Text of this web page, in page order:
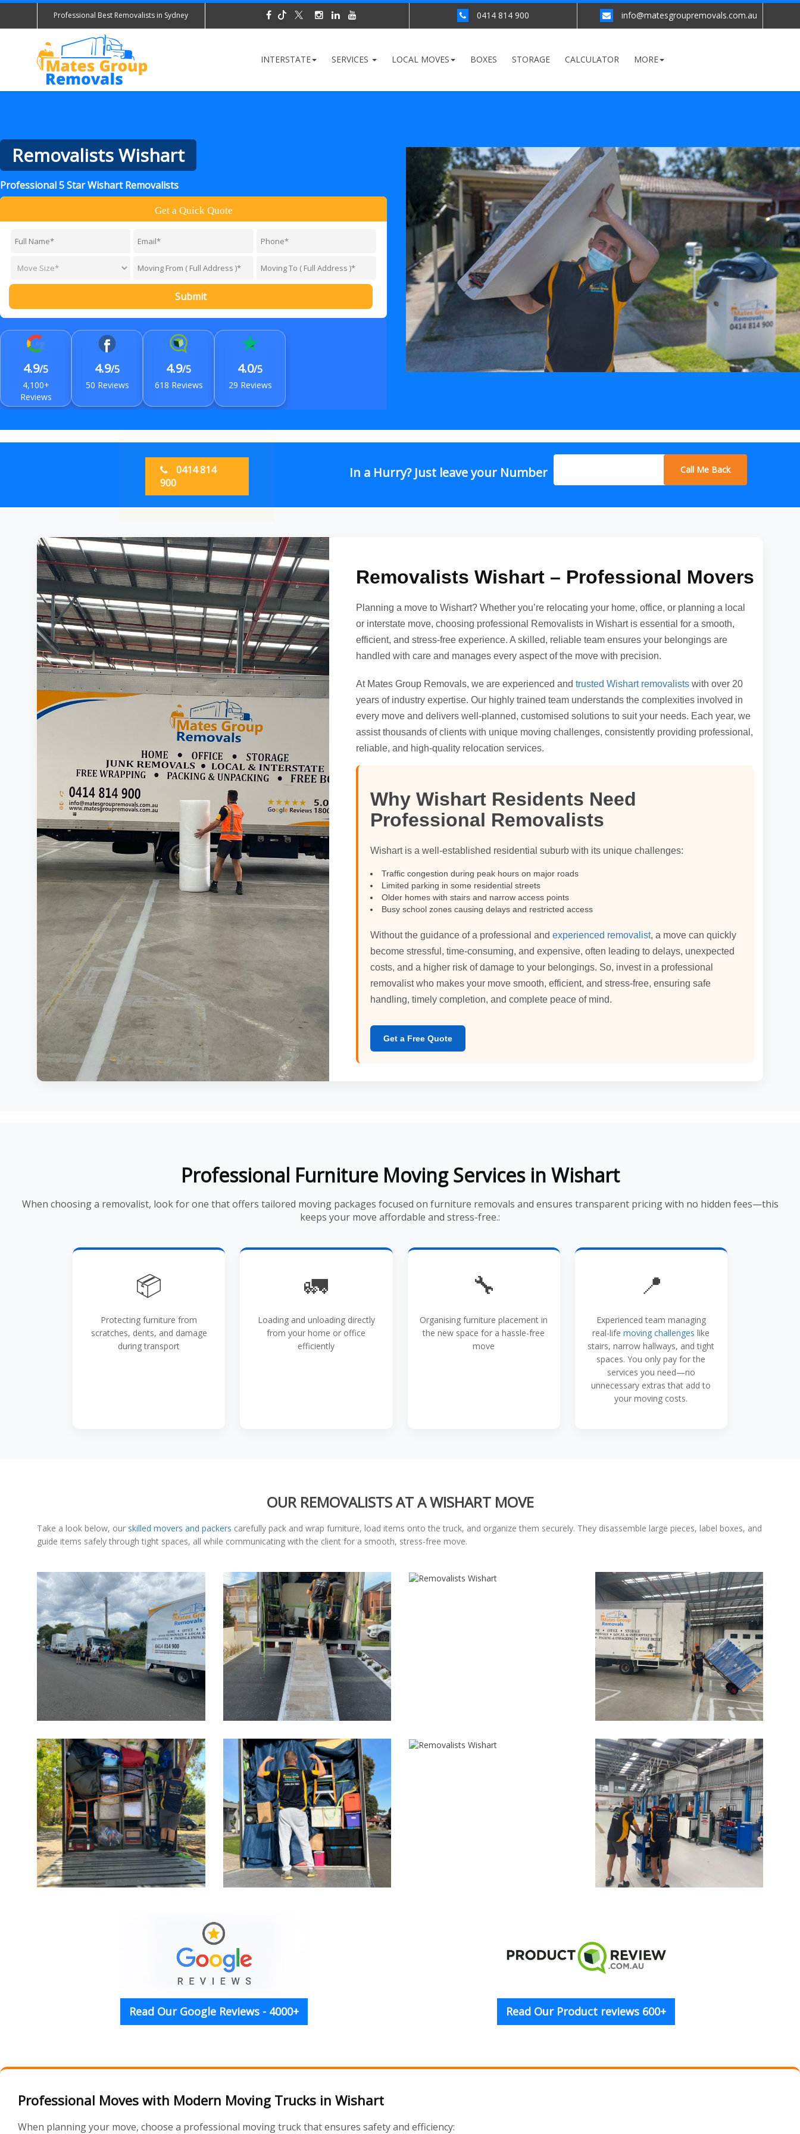
Professional Best Removalists in Sydney 0414 814 900 info@matesgroupremovals.com.au
INTERSTATE SERVICES LOCAL MOVES BOXES STORAGE CALCULATOR MORE
Removalists Wishart
Professional 5 Star Wishart Removalists
Get a Quick Quote
Submit
4.9/5
4,100+
Reviews
4.9/5
50 Reviews
4.9/5
618 Reviews
4.0/5
29 Reviews
0414 814
900
In a Hurry? Just leave your Number Call Me Back
Removalists Wishart – Professional Movers
Planning a move to Wishart? Whether you’re relocating your home, office, or planning a local
or interstate move, choosing professional Removalists in Wishart is essential for a smooth,
efficient, and stress-free experience. A skilled, reliable team ensures your belongings are
handled with care and manages every aspect of the move with precision.
At Mates Group Removals, we are experienced and trusted Wishart removalistswith over 20
years of industry expertise. Our highly trained team understands the complexities involved in
every move and delivers well-planned, customised solutions to suit your needs. Each year, we
assist thousands of clients with unique moving challenges, consistently providing professional,
reliable, and high-quality relocation services.
Why Wishart Residents Need
Professional Removalists
Wishart is a well-established residential suburb with its unique challenges:
Traffic congestion during peak hours on major roads
Limited parking in some residential streets
Older homes with stairs and narrow access points
Busy school zones causing delays and restricted access
Without the guidance of a professional and experienced removalist, a move can quickly
become stressful, time-consuming, and expensive, often leading to delays, unexpected
costs, and a higher risk of damage to your belongings. So, invest in a professional
removalist who makes your move smooth, efficient, and stress-free, ensuring safe
handling, timely completion, and complete peace of mind.
Get a Free Quote
Professional Furniture Moving Services in Wishart
When choosing a removalist, look for one that offers tailored moving packages focused on furniture removals and ensures transparent pricing with no hidden fees—this
keeps your move affordable and stress-free.:
📦
Protecting furniture from
scratches, dents, and damage
during transport
🚛
Loading and unloading directly
from your home or office
efficiently
🔧
Organising furniture placement in
the new space for a hassle-free
move
📍
Experienced team managing
real-lifemoving challenges like
stairs, narrow hallways, and tight
spaces. You only pay for the
services you need—no
unnecessary extras that add to
your moving costs.
OUR REMOVALISTS AT A WISHART MOVE
Take a look below, our skilled movers and packers carefully pack and wrap furniture, load items onto the truck, and organize them securely. They disassemble large pieces, label boxes, and
guide items safely through tight spaces, all while communicating with the client for a smooth, stress-free move.
Read Our Google Reviews - 4000+ Read Our Product reviews 600+
Professional Moves with Modern Moving Trucks in Wishart
When planning your move, choose a professional moving truck that ensures safety and efficiency: